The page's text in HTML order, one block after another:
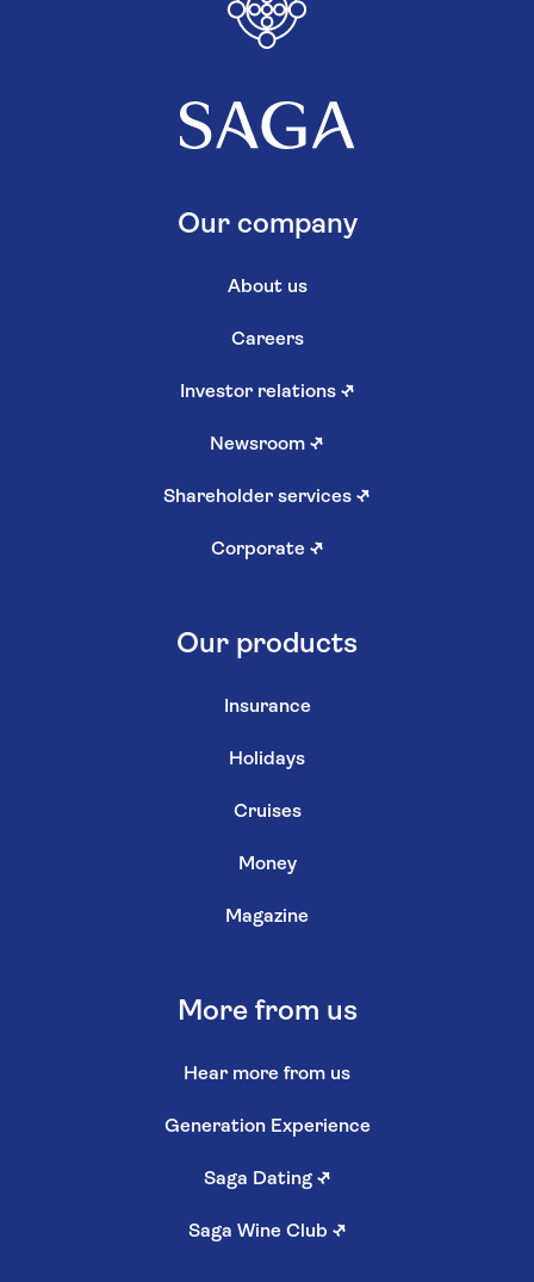
Our company
About us
Careers
Investor relations ↗
Newsroom ↗
Shareholder services ↗
Corporate ↗
Our products
Insurance
Holidays
Cruises
Money
Magazine
More from us
Hear more from us
Generation Experience
Saga Dating ↗
Saga Wine Club ↗